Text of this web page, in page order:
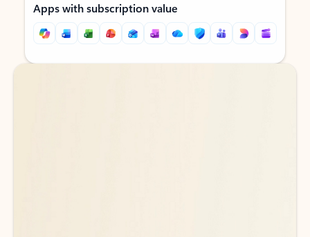
Apps with subscription value
Back to tabs
Back to tabs